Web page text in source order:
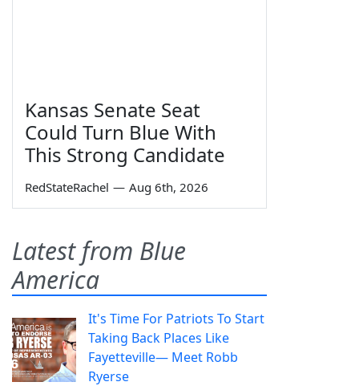
Kansas Senate Seat
Could Turn Blue With
This Strong Candidate
RedStateRachel — Aug 6th, 2026
Latest from Blue
America
It's Time For Patriots To Start
Taking Back Places Like
Fayetteville— Meet Robb
Ryerse